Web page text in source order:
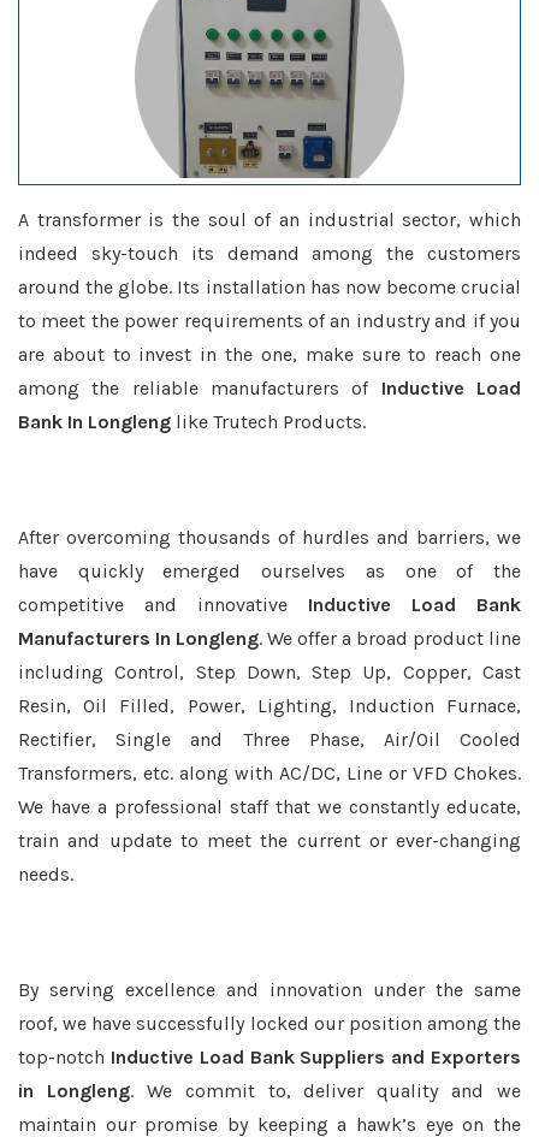
A transformer is the soul of an industrial sector, which
indeed sky-touch its demand among the customers
around the globe. Its installation has now become crucial
to meet the power requirements of an industry and if you
are about to invest in the one, make sure to reach one
among the reliable manufacturers of Inductive Load
Bank In Longleng like Trutech Products.
After overcoming thousands of hurdles and barriers, we
have quickly emerged ourselves as one of the
competitive and innovative Inductive Load Bank
Manufacturers In Longleng. We offer a broad product line
including Control, Step Down, Step Up, Copper, Cast
Resin, Oil Filled, Power, Lighting, Induction Furnace,
Rectifier, Single and Three Phase, Air/Oil Cooled
Transformers, etc. along with AC/DC, Line or VFD Chokes.
We have a professional staff that we constantly educate,
train and update to meet the current or ever-changing
needs.
By serving excellence and innovation under the same
roof, we have successfully locked our position among the
top-notch Inductive Load Bank Suppliers and Exporters
in Longleng. We commit to, deliver quality and we
maintain our promise by keeping a hawk’s eye on the